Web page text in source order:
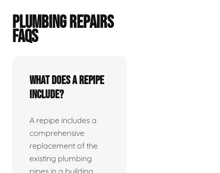
PLUMBING REPAIRS
FAQS
What does a repipe
include?
A repipe includes a
comprehensive
replacement of the
existing plumbing